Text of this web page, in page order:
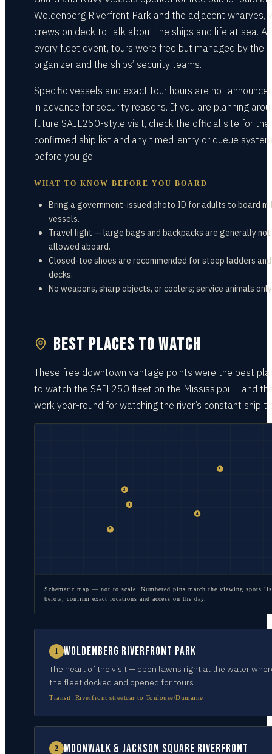
Woldenberg Riverfront Park and the adjacent wharves,
crews on deck to talk about the ships and life at sea.
every fleet event, tours were free but managed by the
organizer and the ships’ security teams.
Specific vessels and exact tour hours are not
in advance for security reasons. If you are planning
future SAIL250-style visit, check the official site for the
confirmed ship list and any timed-entry or queue system
before you go.
WHAT TO KNOW BEFORE YOU BOARD
Bring a government-issued photo ID for adults to board
vessels.
Travel light — large bags and backpacks are generally not
allowed aboard.
Closed-toe shoes are recommended for steep ladders
decks.
No weapons, sharp objects, or coolers; service animals
BEST PLACES TO WATCH
These free downtown vantage points were the best
to watch the SAIL250 fleet on the Mississippi — and
work year-round for watching the river’s constant ship
1
2
3
4
5
Schematic map — not to scale. Numbered pins match the viewing spots
below; confirm exact locations and access on the day.
1 Woldenberg Riverfront Park
The heart of the visit — open lawns right at the water
the fleet docked and opened for tours.
Transit: Riverfront streetcar to Toulouse/Dumaine
2 Moonwalk & Jackson Square riverfront